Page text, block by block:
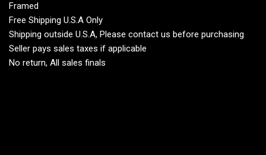
Framed
Free Shipping U.S.A Only
Shipping outside U.S.A, Please contact us before purchasing
Seller pays sales taxes if applicable
No return, All sales finals